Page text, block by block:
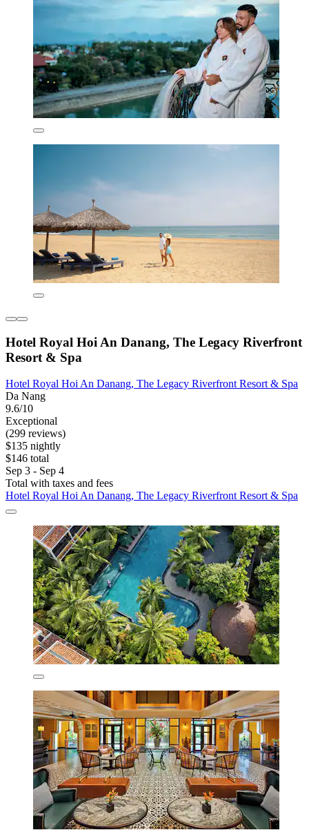
Hotel Royal Hoi An Danang, The Legacy Riverfront
Resort & Spa
Hotel Royal Hoi An Danang, The Legacy Riverfront Resort & Spa
Da Nang
9.6/10
Exceptional
(299 reviews)
$135 nightly
$146 total
Sep 3 - Sep 4
Total with taxes and fees
Hotel Royal Hoi An Danang, The Legacy Riverfront Resort & Spa